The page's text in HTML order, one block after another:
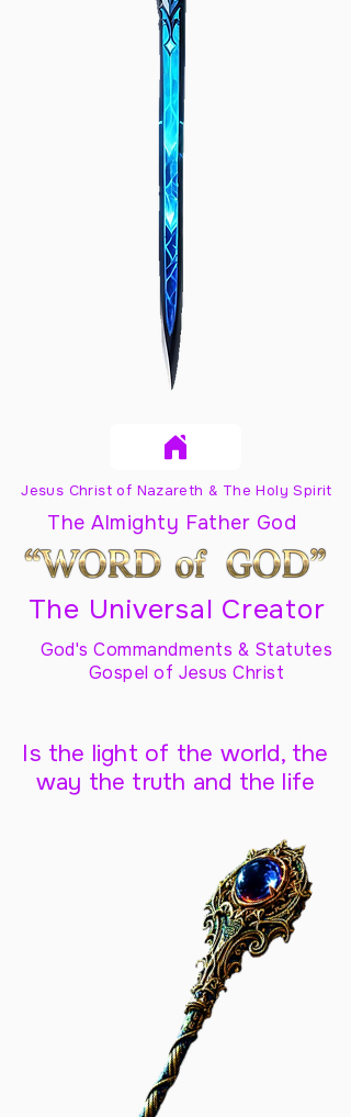
Jesus Christ of Nazareth & The Holy Spirit
The Almighty Father God
The Universal Creator
God's Commandments & Statutes
Gospel of Jesus Christ
Is the light of the world, the
way the truth and the life